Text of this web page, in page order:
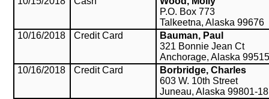
P.O. Box 773
Talkeetna, Alaska 99676
10/16/2018
Credit Card
Bauman, Paul
321 Bonnie Jean Ct
Anchorage, Alaska
10/16/2018
Credit Card
Borbridge, Charles
603 W. 10th Street
Juneau, Alaska 99801-